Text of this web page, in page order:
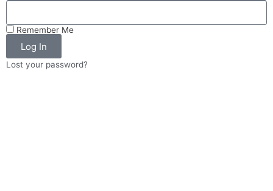
Remember Me
Log In
Lost your password?